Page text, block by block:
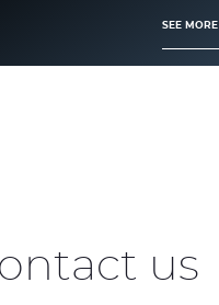
SEE MORE
us